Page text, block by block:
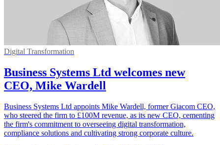
Digital Transformation
Business Systems Ltd welcomes new
CEO, Mike Wardell
Business Systems Ltd appoints Mike Wardell, former Giacom CEO,
who steered the firm to £100M revenue, as its new CEO, cementing
the firm's commitment to overseeing digital transformation,
compliance solutions and cultivating strong corporate culture.